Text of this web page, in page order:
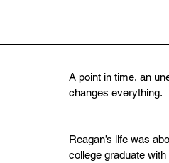
A point in time, an
changes everything.
Reagan’s life was
college graduate